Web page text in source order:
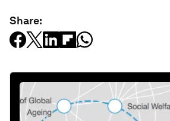
Share: